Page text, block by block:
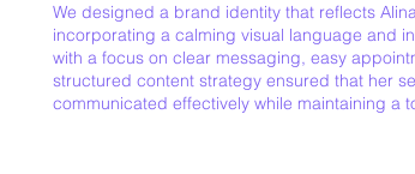
We designed a brand identity that reflects
incorporating a calming visual language and
with a focus on clear messaging, easy
structured content strategy ensured that her
communicated effectively while maintaining a